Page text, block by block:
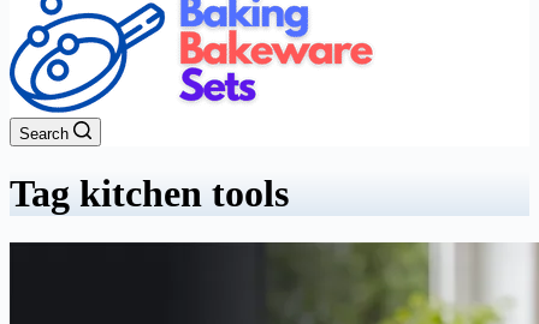
Search
Tag kitchen tools